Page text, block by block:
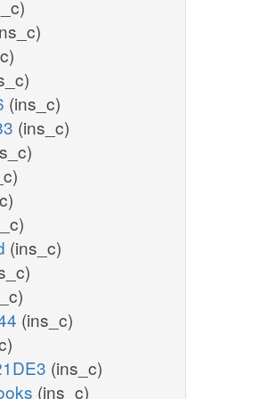
(ins_c)
(ins_c)
(ins_c)
(ins_c)
(ins_c)
(ins_c)